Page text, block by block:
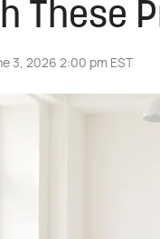
These
3, 2026 2:00 pm EST